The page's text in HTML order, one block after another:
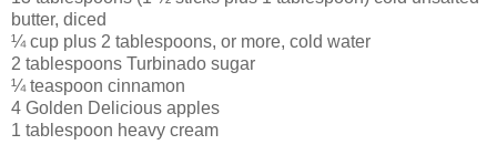
butter, diced
¼ cup plus 2 tablespoons, or more, cold water
2 tablespoons Turbinado sugar
¼ teaspoon cinnamon
4 Golden Delicious apples
1 tablespoon heavy cream